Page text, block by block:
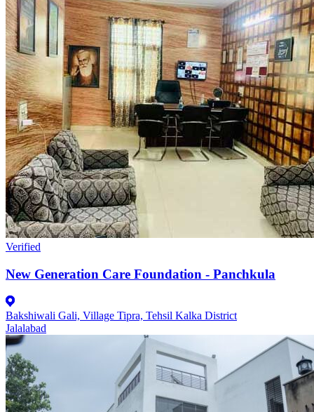
Verified
New Generation Care Foundation - Panchkula
Bakshiwali Gali, Village Tipra, Tehsil Kalka District
Jalalabad